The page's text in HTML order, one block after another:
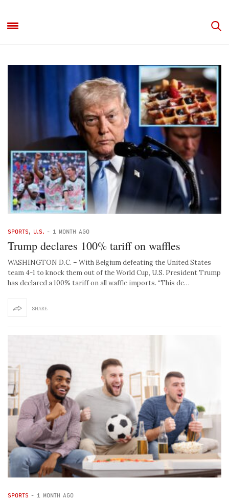
SPORTS, U.S. - 1 MONTH AGO
Trump declares 100% tariff on waffles
WASHINGTON D.C. – With Belgium defeating the United States
team 4-1 to knock them out of the World Cup, U.S. President Trump
has declared a 100% tariff on all waffle imports. “This de…
SHARE
SPORTS - 1 MONTH AGO